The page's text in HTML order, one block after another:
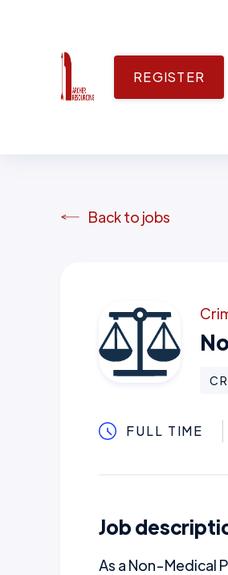
REGISTER
Back to jobs
FULL TIME
Job
As a Non-Medical